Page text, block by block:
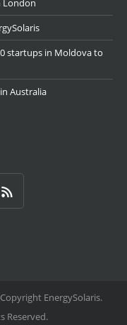
startups in Moldova to
Australia
EnergySolaris.
Reserved.